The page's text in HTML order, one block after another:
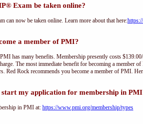
Exam be taken online?
can now be taken online. Learn more about that here:
a member of PMI?
has many benefits. Membership presently costs
The most immediate benefit for becoming a member
Red Rock recommends you become a member of PMI.
my application for membership in
in PMI at: https://www.pmi.org/membership/types